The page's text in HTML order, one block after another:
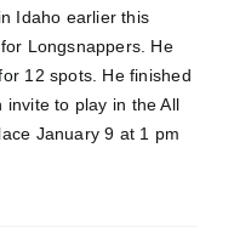
Idaho earlier this
Longsnappers. He
12 spots. He finished
to play in the All
January 9 at 1 pm